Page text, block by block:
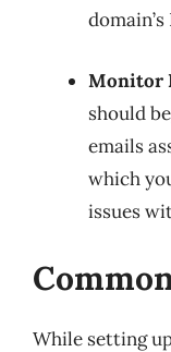
Monitor
should
emails
which
issues
While setting